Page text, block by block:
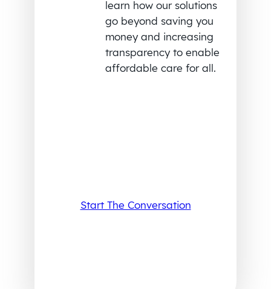
learn how our solutions
go beyond saving you
money and increasing
transparency to enable
affordable care for all.
Start The Conversation